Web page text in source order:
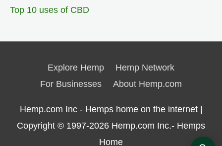
Top 10 uses of CBD
Explore Hemp
Hemp Network
For Businesses
About Hemp.com
Hemp.com Inc - Hemps home on the internet |
Copyright © 1997-2026 Hemp.com Inc.- Hemps
Home